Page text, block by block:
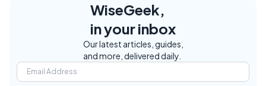
WiseGeek,
in your inbox
Our latest articles, guides,
and more, delivered daily.